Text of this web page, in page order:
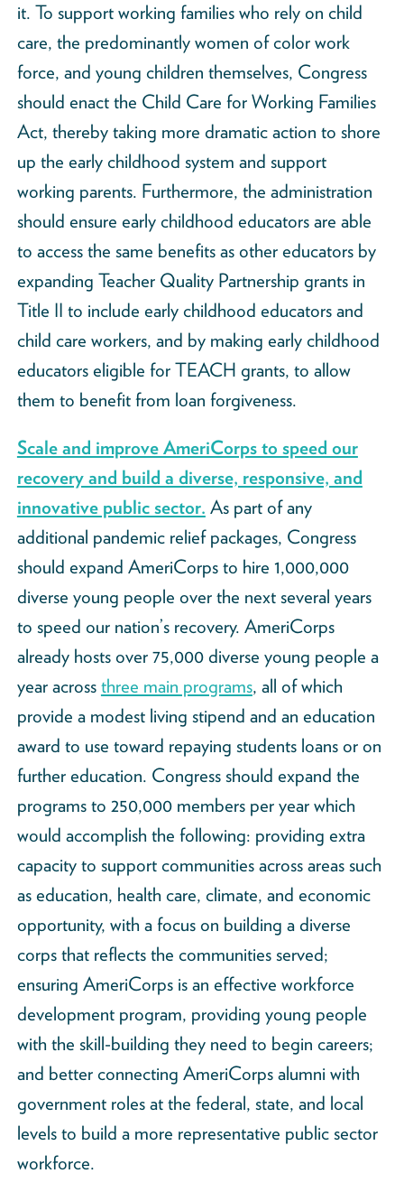
it. To support working families who rely on child
care, the predominantly women of color work
force, and young children themselves, Congress
should enact the Child Care for Working Families
Act, thereby taking more dramatic action to shore
up the early childhood system and support
working parents. Furthermore, the administration
should ensure early childhood educators are able
to access the same benefits as other educators by
expanding Teacher Quality Partnership grants in
Title II to include early childhood educators and
child care workers, and by making early childhood
educators eligible for TEACH grants, to allow
them to benefit from loan forgiveness.
Scale and improve AmeriCorps to speed our
recovery and build a diverse, responsive, and
innovative public sector. As part of any
additional pandemic relief packages, Congress
should expand AmeriCorps to hire 1,000,000
diverse young people over the next several years
to speed our nation’s recovery. AmeriCorps
already hosts over 75,000 diverse young people a
year across three main programs, all of which
provide a modest living stipend and an education
award to use toward repaying students loans or on
further education. Congress should expand the
programs to 250,000 members per year which
would accomplish the following: providing extra
capacity to support communities across areas such
as education, health care, climate, and economic
opportunity, with a focus on building a diverse
corps that reflects the communities served;
ensuring AmeriCorps is an effective workforce
development program, providing young people
with the skill-building they need to begin careers;
and better connecting AmeriCorps alumni with
government roles at the federal, state, and local
levels to build a more representative public sector
workforce.